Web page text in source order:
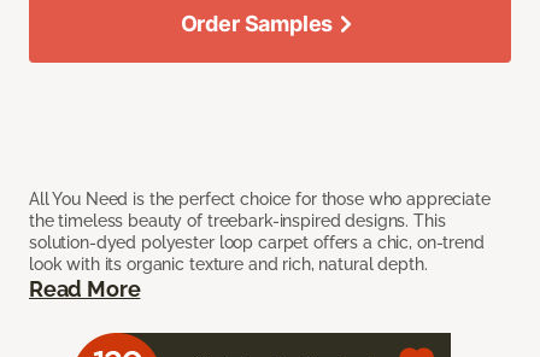
All You Need is the perfect choice for those who appreciate
the timeless beauty of treebark-inspired designs. This
solution-dyed polyester loop carpet offers a chic, on-trend
look with its organic texture and rich, natural depth.
Read More
Order Samples